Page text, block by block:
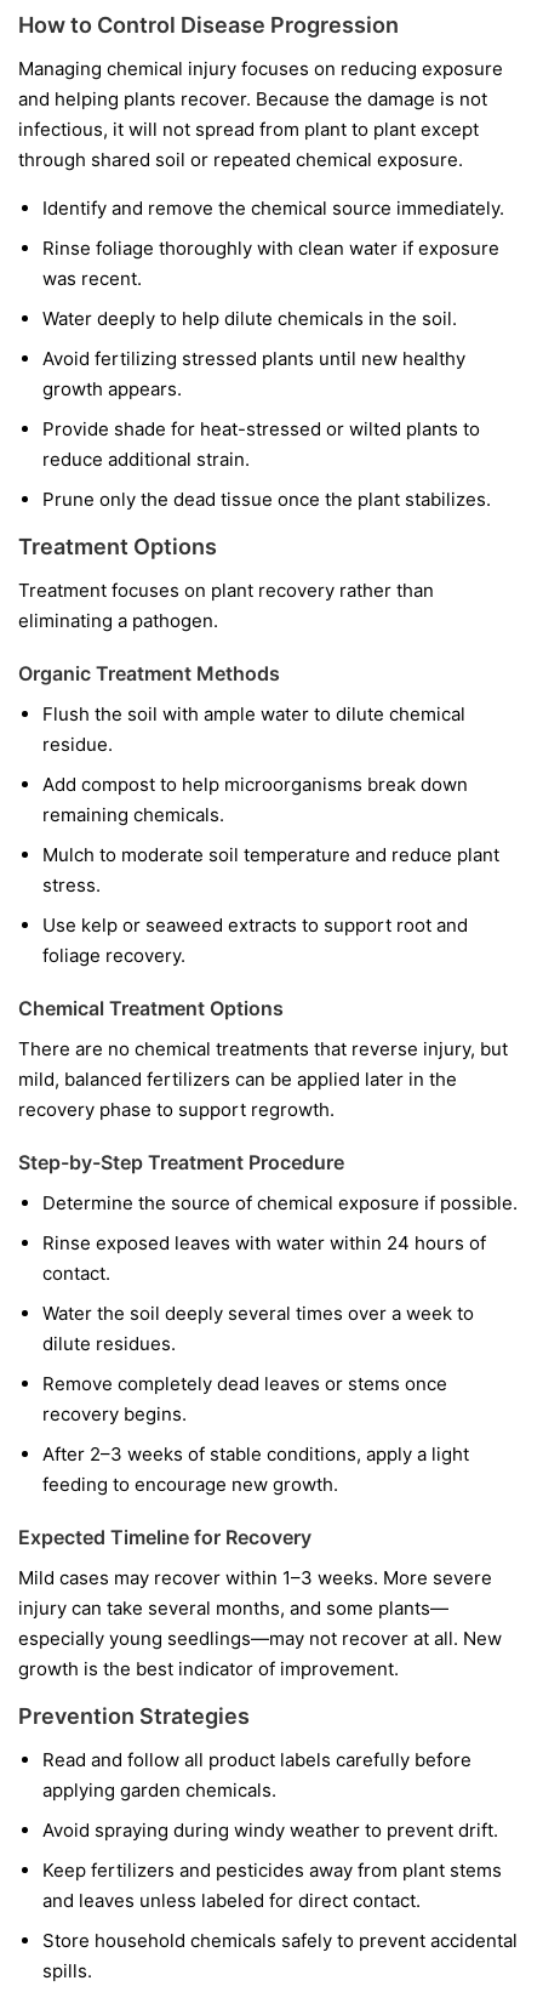
How to Control Disease Progression
Managing chemical injury focuses on reducing exposure
and helping plants recover. Because the damage is not
infectious, it will not spread from plant to plant except
through shared soil or repeated chemical exposure.
Identify and remove the chemical source immediately.
Rinse foliage thoroughly with clean water if exposure
was recent.
Water deeply to help dilute chemicals in the soil.
Avoid fertilizing stressed plants until new healthy
growth appears.
Provide shade for heat-stressed or wilted plants to
reduce additional strain.
Prune only the dead tissue once the plant stabilizes.
Treatment Options
Treatment focuses on plant recovery rather than
eliminating a pathogen.
Organic Treatment Methods
Flush the soil with ample water to dilute chemical
residue.
Add compost to help microorganisms break down
remaining chemicals.
Mulch to moderate soil temperature and reduce plant
stress.
Use kelp or seaweed extracts to support root and
foliage recovery.
Chemical Treatment Options
There are no chemical treatments that reverse injury, but
mild, balanced fertilizers can be applied later in the
recovery phase to support regrowth.
Step-by-Step Treatment Procedure
Determine the source of chemical exposure if possible.
Rinse exposed leaves with water within 24 hours of
contact.
Water the soil deeply several times over a week to
dilute residues.
Remove completely dead leaves or stems once
recovery begins.
After 2–3 weeks of stable conditions, apply a light
feeding to encourage new growth.
Expected Timeline for Recovery
Mild cases may recover within 1–3 weeks. More severe
injury can take several months, and some plants—
especially young seedlings—may not recover at all. New
growth is the best indicator of improvement.
Prevention Strategies
Read and follow all product labels carefully before
applying garden chemicals.
Avoid spraying during windy weather to prevent drift.
Keep fertilizers and pesticides away from plant stems
and leaves unless labeled for direct contact.
Store household chemicals safely to prevent accidental
spills.